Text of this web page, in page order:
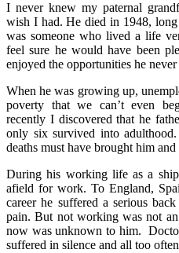
I never knew my paternal
wish I had. He died in 1948,
was someone who lived a life
feel sure he would have been
enjoyed the opportunities he never
When he was growing up,
poverty that we can’t even
recently I discovered that he
only six survived into
deaths must have brought him
During his working life as a
afield for work. To England,
career he suffered a serious
pain. But not working was not
now was unknown to him.
suffered in silence and all too